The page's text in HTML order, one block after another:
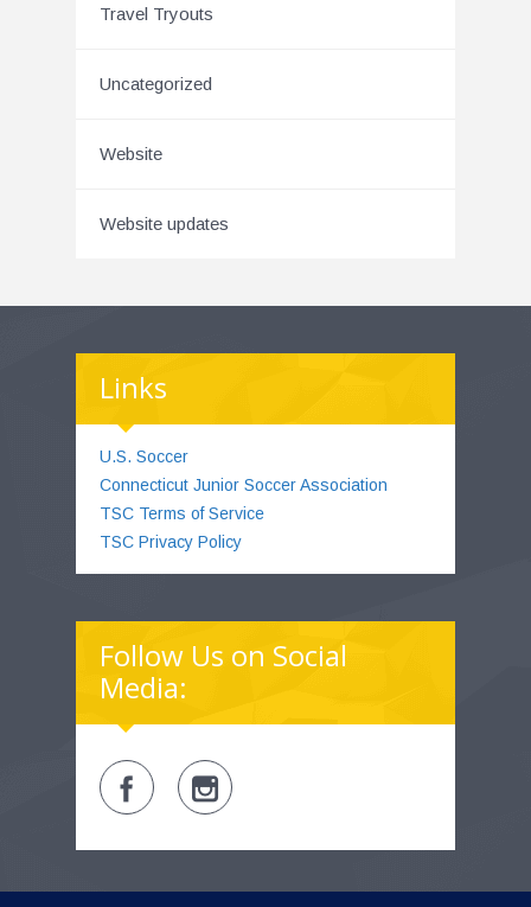
Travel Tryouts
Uncategorized
Website
Website updates
Links
U.S. Soccer
Connecticut Junior Soccer Association
TSC Terms of Service
TSC Privacy Policy
Follow Us on Social
Media: